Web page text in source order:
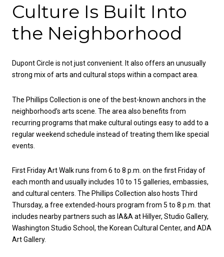
Culture Is Built Into
the Neighborhood
Dupont Circle is not just convenient. It also offers an unusually
strong mix of arts and cultural stops within a compact area.
The Phillips Collection is one of the best-known anchors in the
neighborhood’s arts scene. The area also benefits from
recurring programs that make cultural outings easy to add to a
regular weekend schedule instead of treating them like special
events.
First Friday Art Walk runs from 6 to 8 p.m. on the first Friday of
each month and usually includes 10 to 15 galleries, embassies,
and cultural centers. The Phillips Collection also hosts Third
Thursday, a free extended-hours program from 5 to 8 p.m. that
includes nearby partners such as IA&A at Hillyer, Studio Gallery,
Washington Studio School, the Korean Cultural Center, and ADA
Art Gallery.